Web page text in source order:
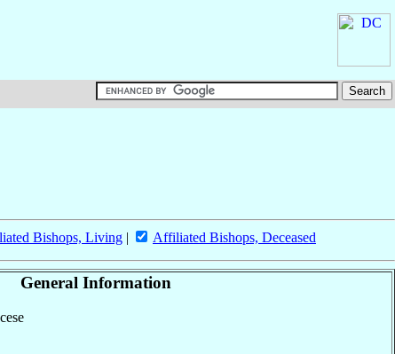
Bishops, Living | Affiliated Bishops, Deceased
General Information